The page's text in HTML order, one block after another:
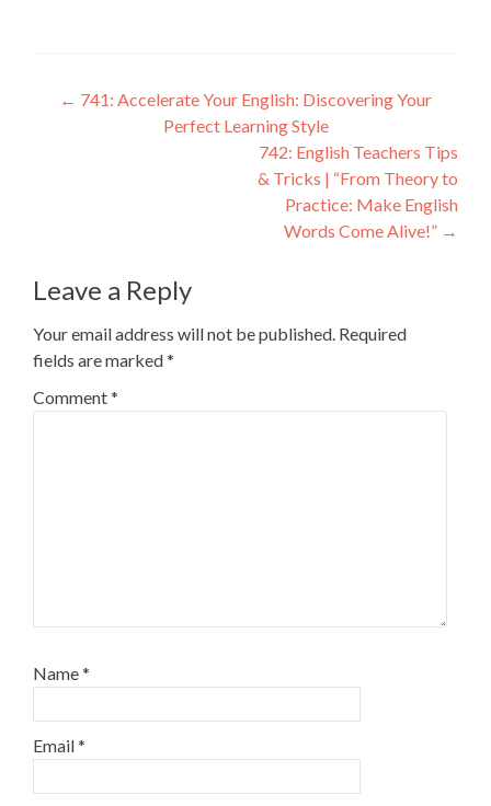
← 741: Accelerate Your English: Discovering Your
Perfect Learning Style
742: English Teachers Tips
& Tricks | “From Theory to
Practice: Make English
Words Come Alive!” →
Leave a Reply
Your email address will not be published. Required
fields are marked*
Comment*
Name*
Email*